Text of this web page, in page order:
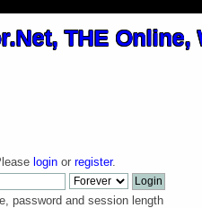
loginor register.
password and session length